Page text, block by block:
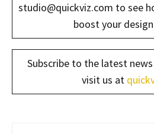
studio@quickviz.com to see
boost your
Subscribe to the latest
visit us at